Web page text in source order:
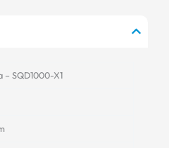
– SQD1000-X1